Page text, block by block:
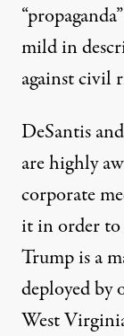
mild in
againstcivil
DeSantis
are highly
corporate
it in order to
Trumpis a
deployedby
West